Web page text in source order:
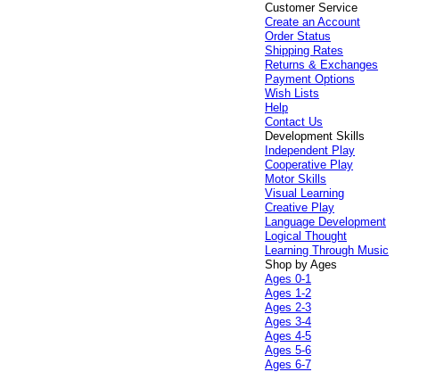
Customer Service
Create an Account
Order Status
Shipping Rates
Returns & Exchanges
Payment Options
Wish Lists
Help
Contact Us
Development Skills
Independent Play
Cooperative Play
Motor Skills
Visual Learning
Creative Play
Language Development
Logical Thought
Learning Through Music
Shop by Ages
Ages 0-1
Ages 1-2
Ages 2-3
Ages 3-4
Ages 4-5
Ages 5-6
Ages 6-7